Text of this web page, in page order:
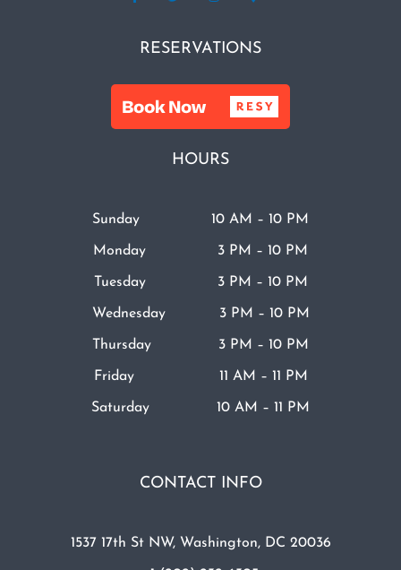
RESERVATIONS
HOURS
Sunday 10 AM – 10 PM
Monday 3 PM – 10 PM
Tuesday 3 PM – 10 PM
Wednesday 3 PM – 10 PM
Thursday 3 PM – 10 PM
Friday 11 AM – 11 PM
Saturday 10 AM – 11 PM
CONTACT INFO
1537 17th St NW, Washington, DC 20036